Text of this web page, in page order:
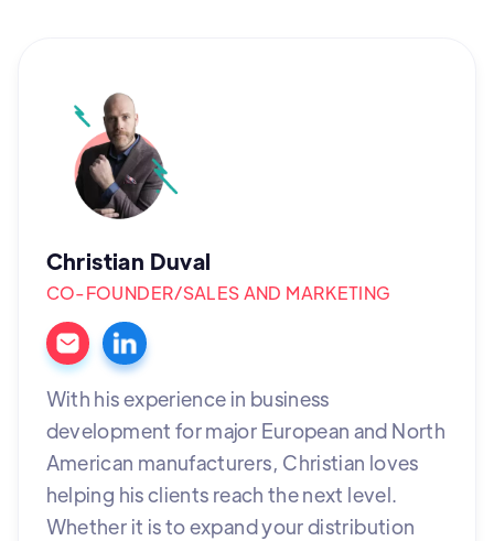
Christian Duval
CO-FOUNDER/SALES AND MARKETING
With his experience in business
development for major European and North
American manufacturers, Christian loves
helping his clients reach the next level.
Whether it is to expand your distribution